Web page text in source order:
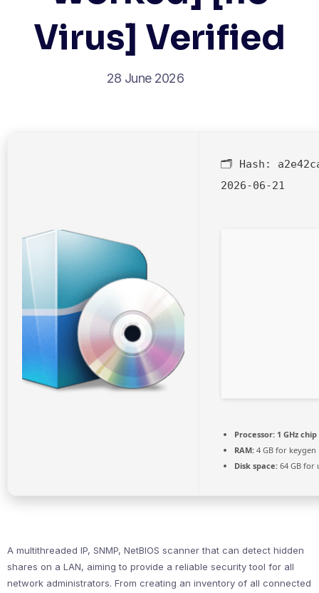
Virus] Verified
28 June 2026
🗂 Hash:
2026-06-21
Processor: 1 GHz
RAM: 4 GB for keygen
Disk space: 64 GB for
A multithreaded IP, SNMP, NetBIOS scanner that can detect hidden
shares on a LAN, aiming to provide a reliable security tool for all
network administrators. From creating an inventory of all connected